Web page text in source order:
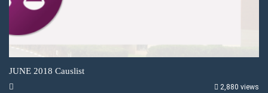
JUNE 2018 Causlist
2,880 views